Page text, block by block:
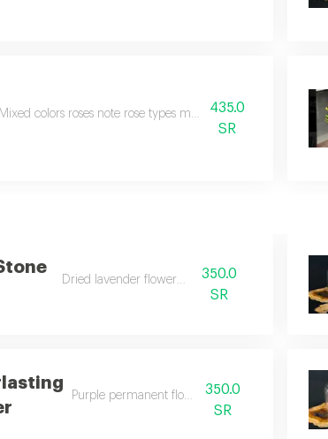
Mixed colors roses note rose types may change depending on
435.0
SR
Dried lavender flower vase350.0
SR
Purple permanent flower vase
350.0
SR